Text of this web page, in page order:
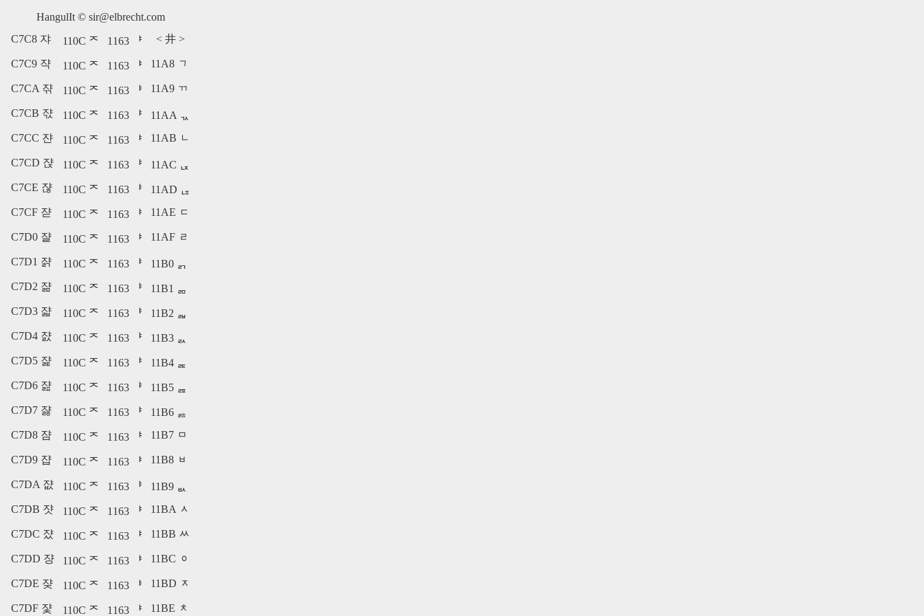
HangulIt © sir@elbrecht.com
C7C8 쟈
110C ᄌ 1163 ᅣ < 井 >
C7C9 쟉 110C ᄌ 1163 ᅣ 11A8 ᆨ
C7CA 쟊 110C ᄌ 1163 ᅣ 11A9 ᆩ
C7CB 쟋 110C ᄌ 1163 ᅣ
11AA ᆪ
C7CC 쟌
110C ᄌ 1163 ᅣ 11AB ᆫ
C7CD 쟍 110C ᄌ 1163 ᅣ
11AC ᆬ
C7CE 쟎
110C ᄌ 1163 ᅣ
11AD ᆭ
C7CF 쟏
110C ᄌ 1163 ᅣ 11AE ᆮ
C7D0 쟐 110C ᄌ 1163 ᅣ 11AF ᆯ
C7D1 쟑 110C ᄌ 1163 ᅣ
11B0 ᆰ
C7D2 쟒
110C ᄌ 1163 ᅣ
11B1 ᆱ
C7D3 쟓
110C ᄌ 1163 ᅣ
11B2 ᆲ
C7D4 쟔
110C ᄌ 1163 ᅣ
11B3 ᆳ
C7D5 쟕
110C ᄌ 1163 ᅣ
11B4 ᆴ
C7D6 쟖
110C ᄌ 1163 ᅣ
11B5 ᆵ
C7D7 쟗
110C ᄌ 1163 ᅣ
11B6 ᆶ
C7D8 쟘
110C ᄌ 1163 ᅣ 11B7 ᆷ
C7D9 쟙 110C ᄌ 1163 ᅣ 11B8 ᆸ
C7DA 쟚 110C ᄌ 1163 ᅣ
11B9 ᆹ
C7DB 쟛
110C ᄌ 1163 ᅣ 11BA ᆺ
C7DC 쟜 110C ᄌ 1163 ᅣ 11BB ᆻ
C7DD 쟝 110C ᄌ 1163 ᅣ 11BC ᆼ
C7DE 쟞 110C ᄌ 1163 ᅣ 11BD ᆽ
C7DF 쟟 110C ᄌ 1163 ᅣ 11BE ᆾ